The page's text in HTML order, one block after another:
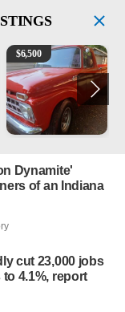
Truck - 327 V8, 4-
1965 Ford F-250
$6,500
Dynamite'
of an Indiana
cut 23,000 jobs
4.1%, report